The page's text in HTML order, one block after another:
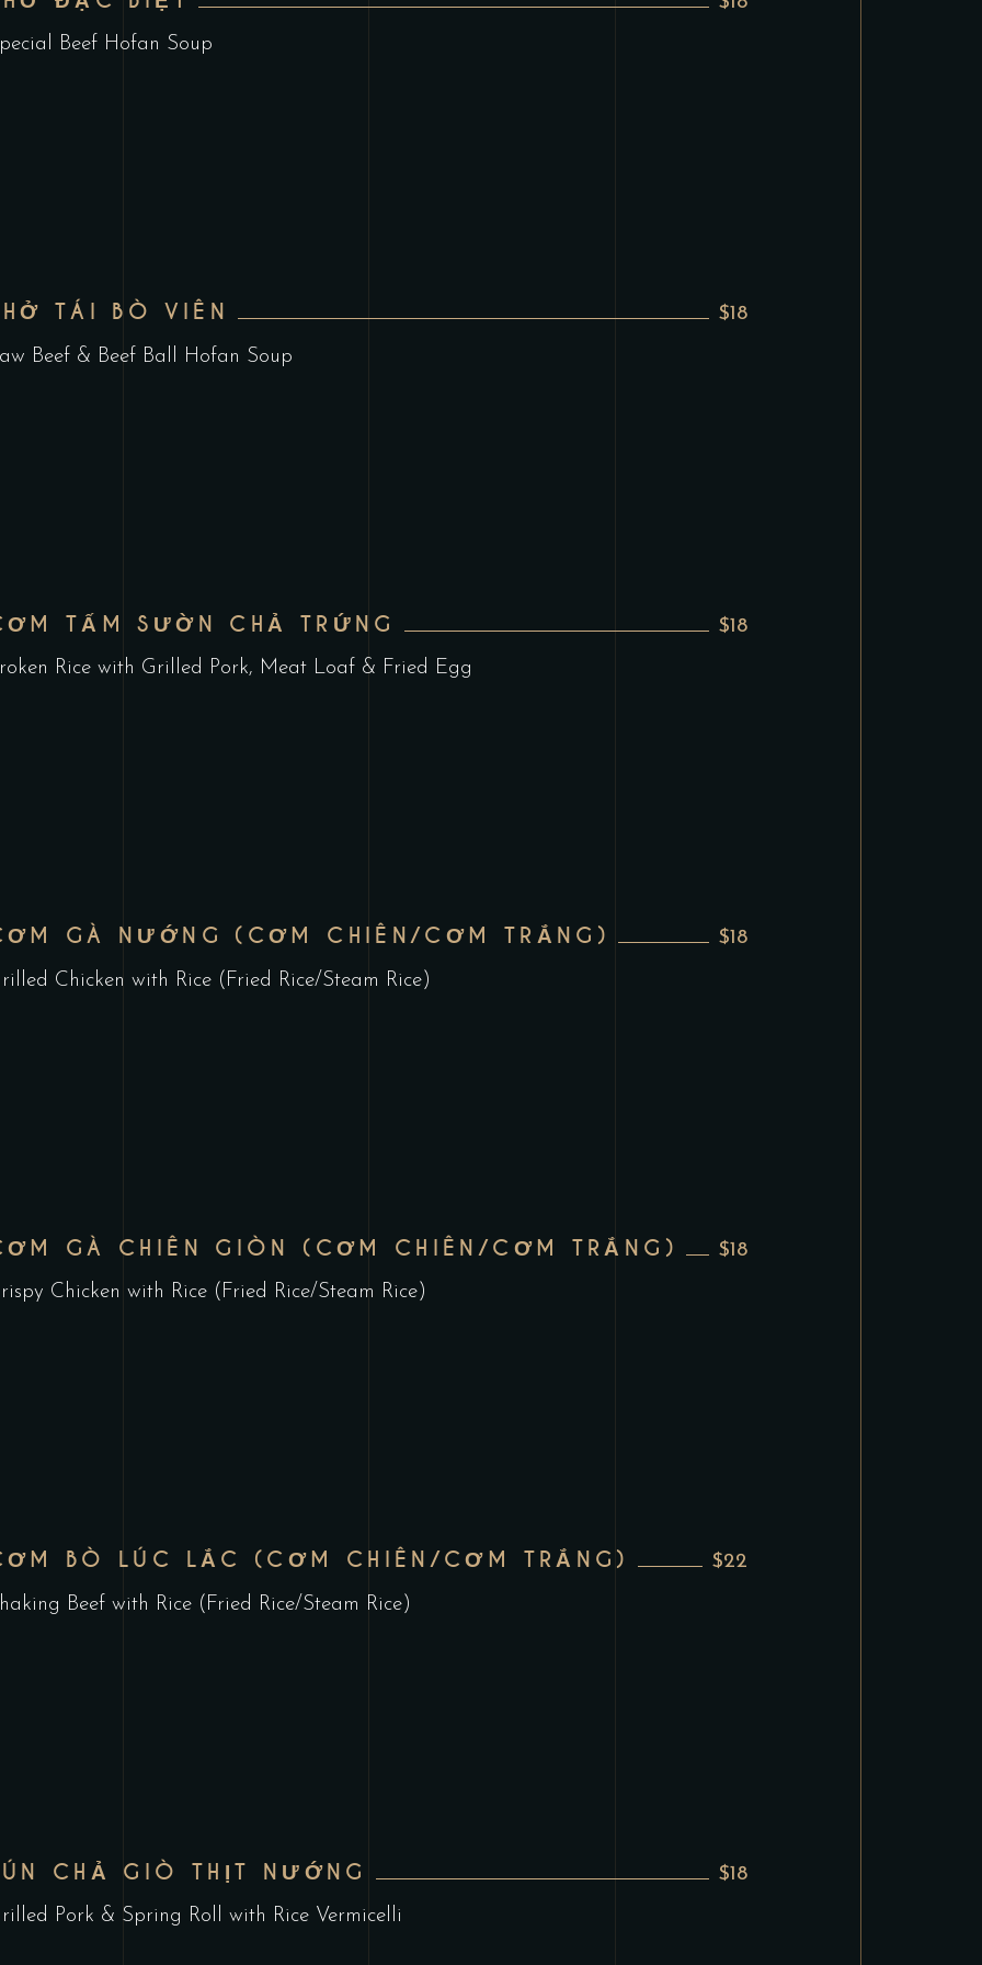
Beef Hofan Soup
TÁI BÒ VIÊN $18
Beef & Beef Ball Hofan Soup
TẤM SƯỜN CHẢ TRỨNG $18
Rice with Grilled Pork, Meat Loaf & Fried Egg
GÀ NƯỚNG (CƠM CHIÊN/CƠM TRẮNG) $18
Chicken with Rice (Fried Rice/Steam Rice)
GÀ CHIÊN GIÒN (CƠM CHIÊN/CƠM TRẮNG) $18
Chicken with Rice (Fried Rice/Steam Rice)
BÒ LÚC LẮC (CƠM CHIÊN/CƠM TRẮNG) $22
Beef with Rice (Fried Rice/Steam Rice)
CHẢ GIÒ THỊT NƯỚNG $18
Pork & Spring Roll with Rice Vermicelli